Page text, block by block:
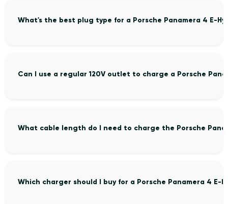
What's the best plug type for a Porsche Panamera 4 E-
Can I use a regular 120V outlet to charge a Porsche
What cable length do I need to charge the Porsche
Which charger should I buy for a Porsche Panamera 4 E-